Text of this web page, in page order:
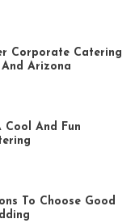
Corporate Catering
And Arizona
Cool And Fun
To Choose Good